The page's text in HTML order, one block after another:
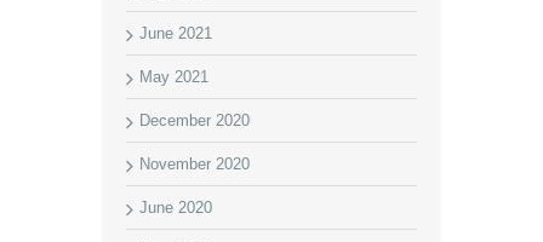
June 2021
May 2021
December 2020
November 2020
June 2020